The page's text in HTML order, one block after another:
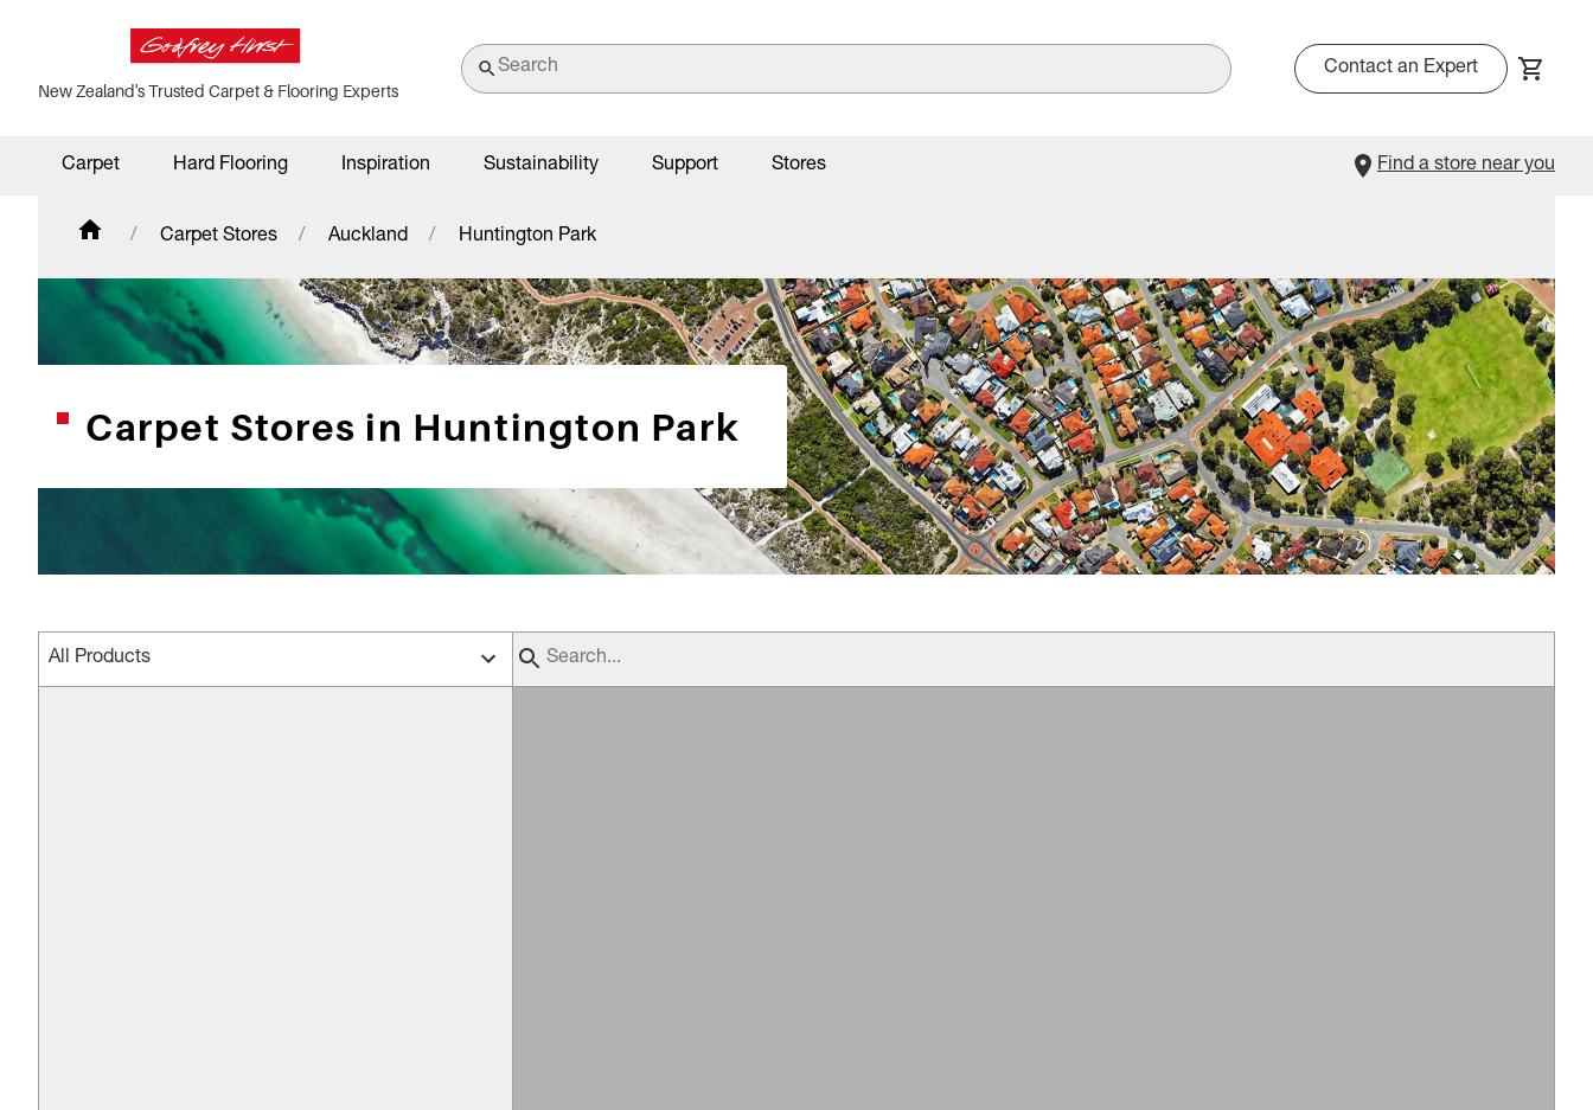
New Zealand's Trusted Carpet & Flooring Experts
Contact an Expert
Carpet Hard Flooring Inspiration Sustainability Support Stores Find a store near you
Carpet Stores Auckland Huntington Park
Carpet Stores in Huntington Park
All Products